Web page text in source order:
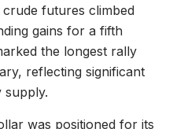
futures climbed
gains for a fifth
the longest rally
reflecting significant
supply.
was positioned for its